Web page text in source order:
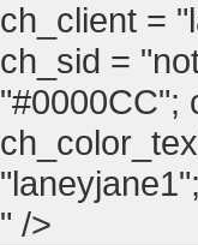
ch_client =
ch_sid =
"#0000CC";
" />